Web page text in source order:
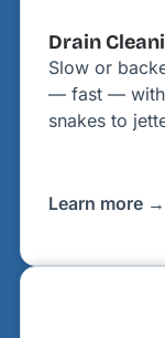
Drain
Slow or
— fast — with
snakes to
Learn more →